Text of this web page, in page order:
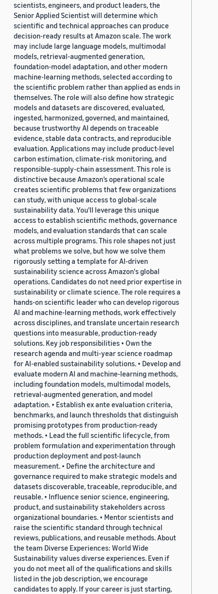
scientists, engineers, and product leaders, the
Senior Applied Scientist will determine which
scientific and technical approaches can produce
decision-ready results at Amazon scale. The work
may include large language models, multimodal
models, retrieval-augmented generation,
foundation-model adaptation, and other modern
machine-learning methods, selected according to
the scientific problem rather than applied as ends in
themselves. The role will also define how strategic
models and datasets are discovered, evaluated,
ingested, harmonized, governed, and maintained,
because trustworthy AI depends on traceable
evidence, stable data contracts, and reproducible
evaluation. Applications may include product-level
carbon estimation, climate-risk monitoring, and
responsible-supply-chain assessment. This role is
distinctive because Amazon’s operational scale
creates scientific problems that few organizations
can study, with unique access to global-scale
sustainability data. You'll leverage this unique
access to establish scientific methods, governance
models, and evaluation standards that can scale
across multiple programs. This role shapes not just
what problems we solve, but how we solve them
rigorously setting a template for AI-driven
sustainability science across Amazon's global
operations. Candidates do not need prior expertise in
sustainability or climate science. The role requires a
hands-on scientific leader who can develop rigorous
AI and machine-learning methods, work effectively
across disciplines, and translate uncertain research
questions into measurable, production-ready
solutions. Key job responsibilities • Own the
research agenda and multi-year science roadmap
for AI-enabled sustainability solutions. • Develop and
evaluate modern AI and machine-learning methods,
including foundation models, multimodal models,
retrieval-augmented generation, and model
adaptation. • Establish ex ante evaluation criteria,
benchmarks, and launch thresholds that distinguish
promising prototypes from production-ready
methods. • Lead the full scientific lifecycle, from
problem formulation and experimentation through
production deployment and post-launch
measurement. • Define the architecture and
governance required to make strategic models and
datasets discoverable, traceable, reproducible, and
reusable. • Influence senior science, engineering,
product, and sustainability stakeholders across
organizational boundaries. • Mentor scientists and
raise the scientific standard through technical
reviews, publications, and reusable methods. About
the team Diverse Experiences: World Wide
Sustainability values diverse experiences. Even if
you do not meet all of the qualifications and skills
listed in the job description, we encourage
candidates to apply. If your career is just starting,